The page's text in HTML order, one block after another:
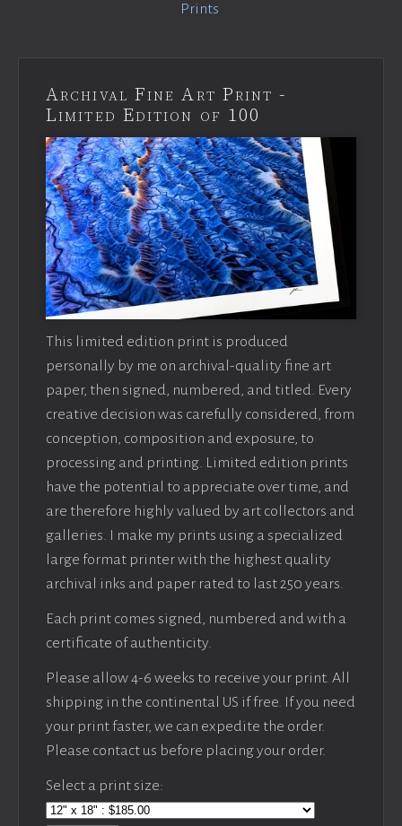
Prints
Archival Fine Art Print -
Limited Edition of 100
This limited edition print is produced
personally by me on archival-quality fine art
paper, then signed, numbered, and titled. Every
creative decision was carefully considered, from
conception, composition and exposure, to
processing and printing. Limited edition prints
have the potential to appreciate over time, and
are therefore highly valued by art collectors and
galleries. I make my prints using a specialized
large format printer with the highest quality
archival inks and paper rated to last 250 years.
Each print comes signed, numbered and with a
certificate of authenticity.
Please allow 4-6 weeks to receive your print. All
shipping in the continental US if free. If you need
your print faster, we can expedite the order.
Please contact us before placing your order.
Select a print size: